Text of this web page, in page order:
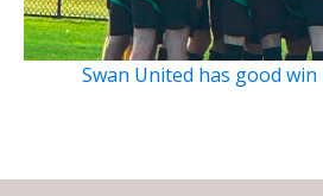
Swan United has good